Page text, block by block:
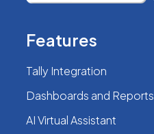
Features
Tally Integration
Dashboards and Reports
AI Virtual Assistant